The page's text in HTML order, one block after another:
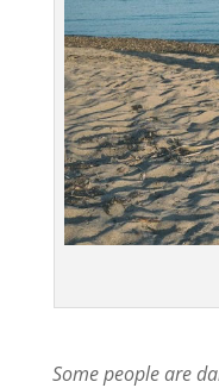
Some people are